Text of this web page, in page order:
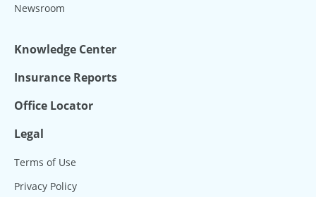
Newsroom
Knowledge Center
Insurance Reports
Office Locator
Legal
Terms of Use
Privacy Policy